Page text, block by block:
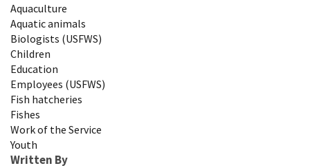
Aquaculture
Aquatic animals
Biologists (USFWS)
Children
Education
Employees (USFWS)
Fish hatcheries
Fishes
Work of the Service
Youth
Written By